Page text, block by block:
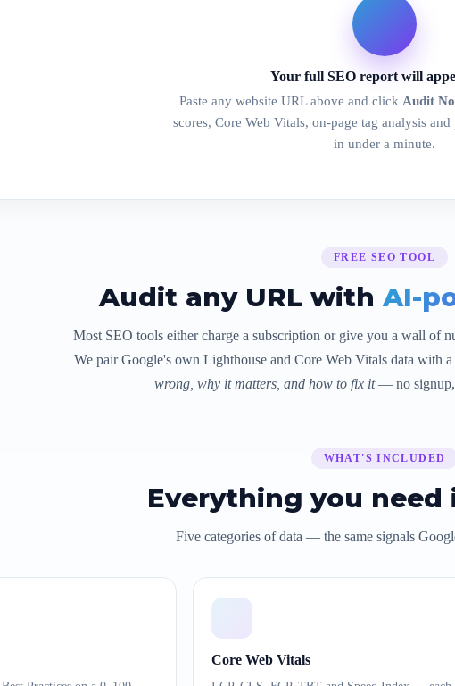
Your full SEO report will
Paste any website URL above and click Audit
scores, Core Web Vitals, on-page tag analysis
in under a minute.
FREE SEO TOOL
Audit any URL with AI-
Most SEO tools either charge a subscription or give you a wall of
We pair Google's own Lighthouse and Core Web Vitals data with
wrong, why it matters, and how to fix it— no signup,
WHAT'S INCLUDED
Everything you need
Five categories of data — the same signals
Core Web Vitals